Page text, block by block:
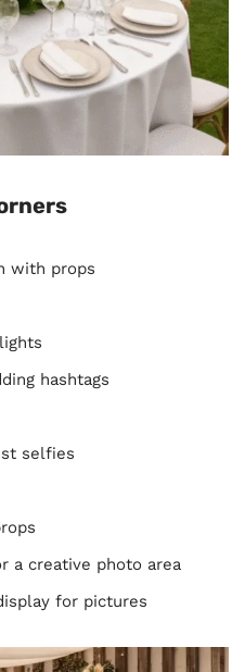
with props
hashtags
selfies
a creative photo area
for pictures